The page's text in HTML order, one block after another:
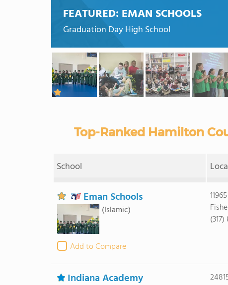
FEATURED: EMAN SCHOOLS
Graduation Day High School
Top-Ranked Hamilton
School
Eman Schools
(Islamic)
Add to Compare
Indiana Academy